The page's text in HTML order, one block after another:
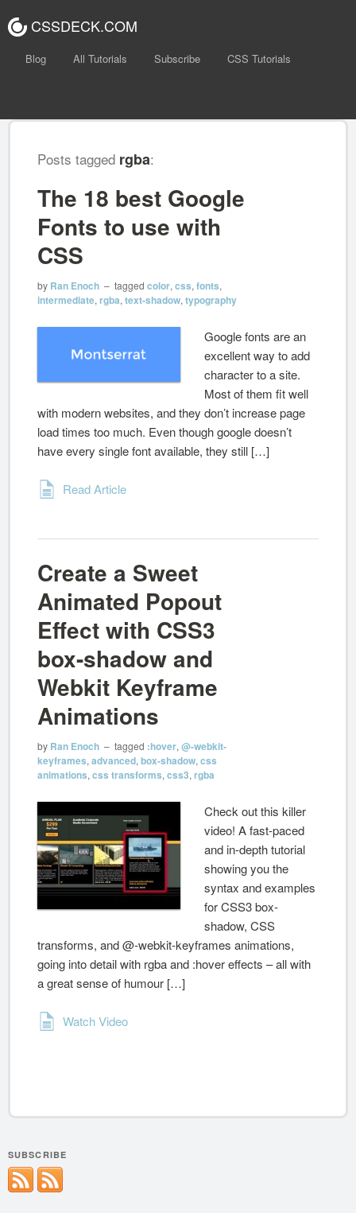
CSSDECK.COM
Blog All Tutorials Subscribe CSS Tutorials
Posts tagged rgba:
The 18 best Google
Fonts to use with
CSS
by Ran Enoch – tagged color, css, fonts,
intermediate, rgba, text-shadow, typography
Google fonts are an
excellent way to add
character to a site.
Most of them fit well
with modern websites, and they don’t increase page
load times too much. Even though google doesn’t
have every single font available, they still […]
Read Article
Create a Sweet
Animated Popout
Effect with CSS3
box-shadow and
Webkit Keyframe
Animations
by Ran Enoch – tagged :hover, @-webkit-
keyframes, advanced, box-shadow, css
animations, css transforms, css3, rgba
Check out this killer
video! A fast-paced
and in-depth tutorial
showing you the
syntax and examples
for CSS3 box-
shadow, CSS
transforms, and @-webkit-keyframes animations,
going into detail with rgba and :hover effects – all with
a great sense of humour […]
Watch Video
SUBSCRIBE